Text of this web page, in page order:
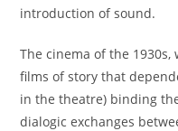
introduction of sound.
The cinema of the
films of story that
in the theatre) binding
dialogic exchanges